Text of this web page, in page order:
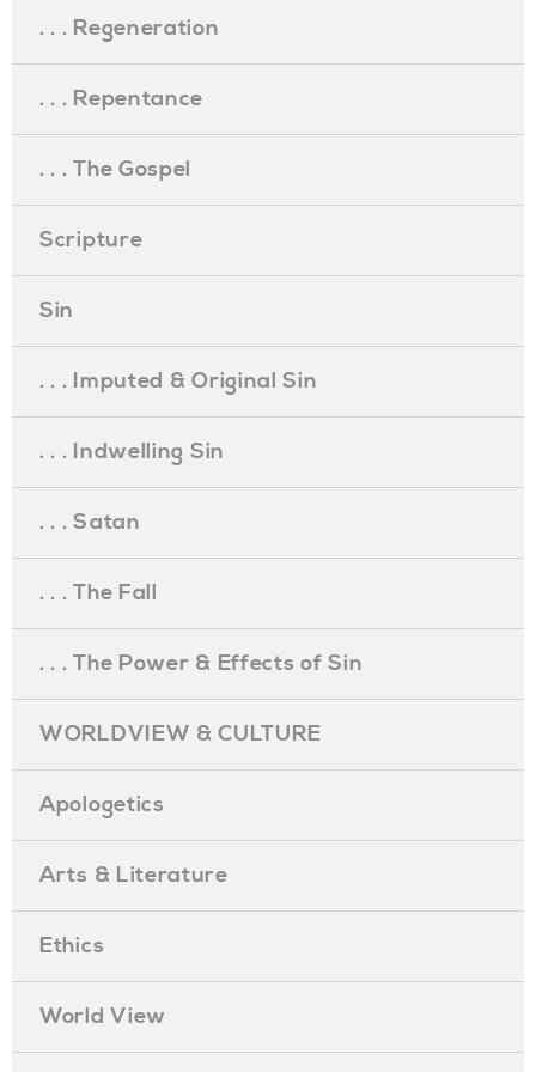
. . . Regeneration
. . . Repentance
. . . The Gospel
Scripture
Sin
. . . Imputed & Original Sin
. . . Indwelling Sin
. . . Satan
. . . The Fall
. . . The Power & Effects of Sin
WORLDVIEW & CULTURE
Apologetics
Arts & Literature
Ethics
World View